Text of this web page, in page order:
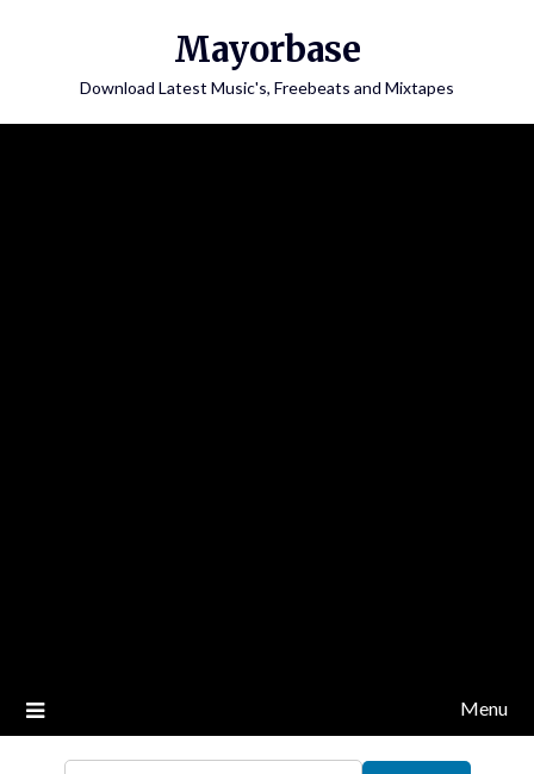
Mayorbase
Download Latest Music's, Freebeats and Mixtapes
Menu